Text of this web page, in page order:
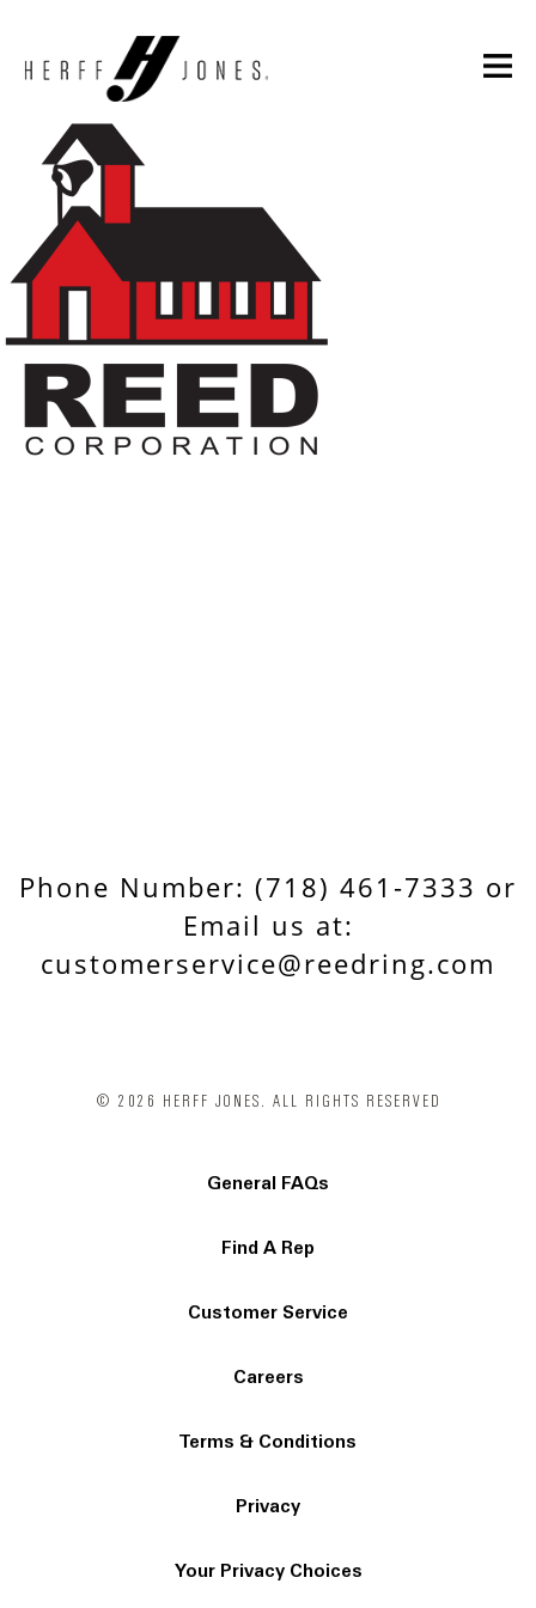
Phone Number: (718) 461-7333 or
Email us at:
customerservice@reedring.com
© 2026 HERFF JONES. ALL RIGHTS RESERVED
General FAQs
Find A Rep
Customer Service
Careers
Terms & Conditions
Privacy
Your Privacy Choices